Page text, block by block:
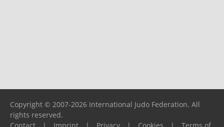
Copyright © 2007-2026 International Judo Federation. All
rights reserved.